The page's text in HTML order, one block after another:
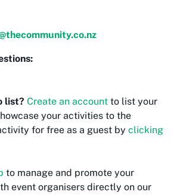
list? Create an account to list your
your activities to the
for free as a guest by clicking
to manage and promote your
event organisers directly on our